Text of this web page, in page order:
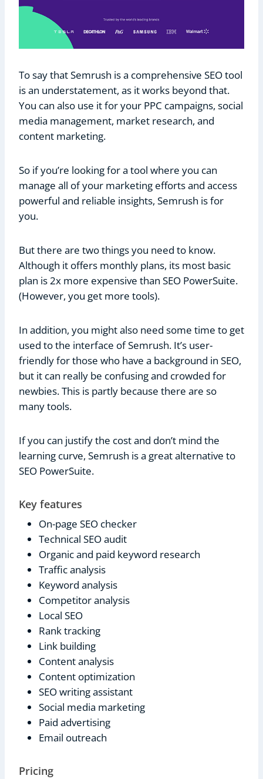
To say that Semrush is a comprehensive SEO tool
is an understatement, as it works beyond that.
You can also use it for your PPC campaigns, social
media management, market research, and
content marketing.
So if you’re looking for a tool where you can
manage all of your marketing efforts and access
powerful and reliable insights, Semrush is for
you.
But there are two things you need to know.
Although it offers monthly plans, its most basic
plan is 2x more expensive than SEO PowerSuite.
(However, you get more tools).
In addition, you might also need some time to get
used to the interface of Semrush. It’s user-
friendly for those who have a background in SEO,
but it can really be confusing and crowded for
newbies. This is partly because there are so
many tools.
If you can justify the cost and don’t mind the
learning curve, Semrush is a great alternative to
SEO PowerSuite.
Key features
On-page SEO checker
Technical SEO audit
Organic and paid keyword research
Traffic analysis
Keyword analysis
Competitor analysis
Local SEO
Rank tracking
Link building
Content analysis
Content optimization
SEO writing assistant
Social media marketing
Paid advertising
Email outreach
Pricing